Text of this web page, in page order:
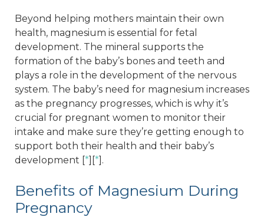
Beyond helping mothers maintain their own
health, magnesium is essential for fetal
development. The mineral supports the
formation of the baby’s bones and teeth and
plays a role in the development of the nervous
system. The baby’s need for magnesium increases
as the pregnancy progresses, which is why it’s
crucial for pregnant women to monitor their
intake and make sure they’re getting enough to
support both their health and their baby’s
development [*][*].
Benefits of Magnesium During
Pregnancy